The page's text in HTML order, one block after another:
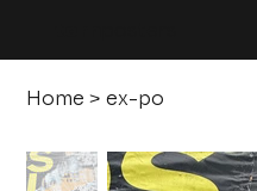
Home > ex-po